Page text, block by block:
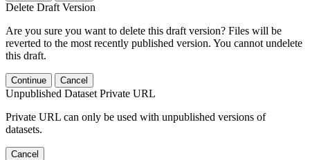
Delete Draft Version
Are you sure you want to delete this draft version? Files will be
reverted to the most recently published version. You cannot undelete
this draft.
Continue Cancel
Unpublished Dataset Private URL
Private URL can only be used with unpublished versions of
datasets.
Cancel